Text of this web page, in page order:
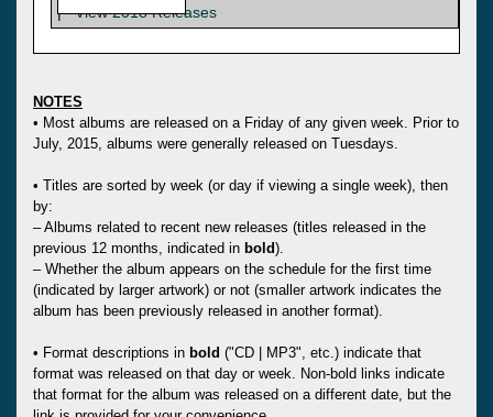
| View 2018 Releases
NOTES
• Most albums are released on a Friday of any given week. Prior to
July, 2015, albums were generally released on Tuesdays.
• Titles are sorted by week (or day if viewing a single week), then
by:
– Albums related to recent new releases (titles released in the
previous 12 months, indicated in bold).
– Whether the album appears on the schedule for the first time
(indicated by larger artwork) or not (smaller artwork indicates the
album has been previously released in another format).
• Format descriptions in bold ("CD | MP3", etc.) indicate that
format was released on that day or week. Non-bold links indicate
that format for the album was released on a different date, but the